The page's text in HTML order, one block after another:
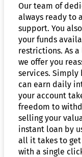
Our team of
always ready to
support. You
your funds
restrictions. As
we offer you
services. Simply
can earn daily
your account
freedom to
selling your
instant loan by
all it takes to get
with a single